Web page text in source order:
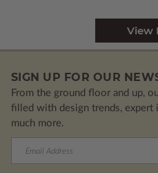
View
SIGN UP FOR OUR
From the ground floor and up,
filled with design trends, expert
much more.